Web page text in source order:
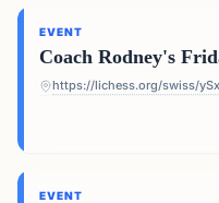
EVENT
Coach Rodney's
EVENT